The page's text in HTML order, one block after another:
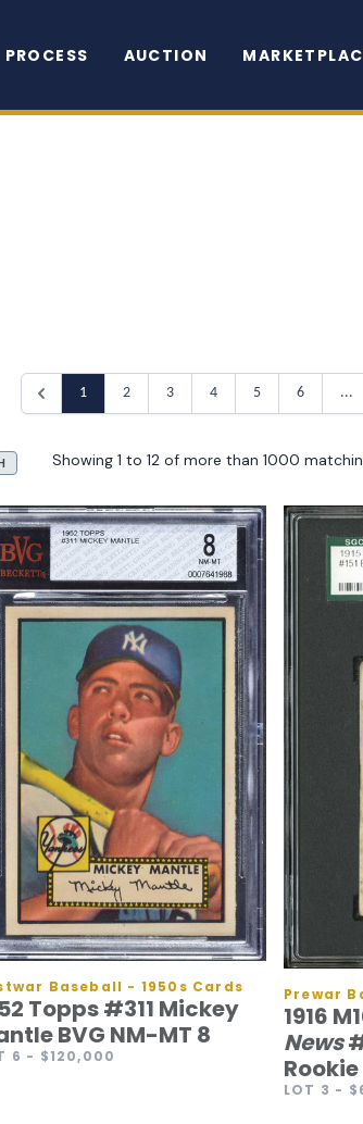
PROCESS AUCTION
1 2 3 4 5 6 ...
Showing 1 to 12 of more than 1000
Baseball - 1950s Cards
Topps #311 Mickey
BVG NM-MT 8
6 - $120,000
1916
News
Rookie
LOT 3 -